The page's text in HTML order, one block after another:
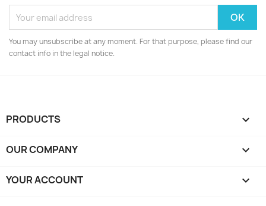
You may unsubscribe at any moment. For that purpose, please find our
contact info in the legal notice.
PRODUCTS 
OUR COMPANY 
YOUR ACCOUNT 